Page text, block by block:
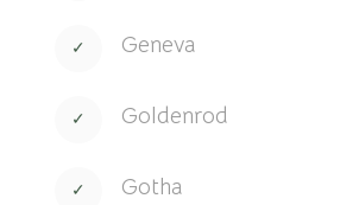
Geneva
Goldenrod
Gotha